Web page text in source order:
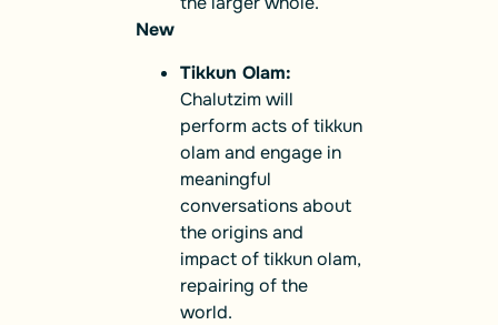
New
Tikkun Olam:
Chalutzim will
perform acts of tikkun
olam and engage in
meaningful
conversations about
the origins and
impact of tikkun olam,
repairing of the
world.